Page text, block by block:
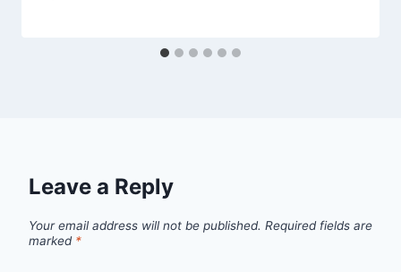
Leave a Reply
Your email address will not be published. Required fields are
marked *